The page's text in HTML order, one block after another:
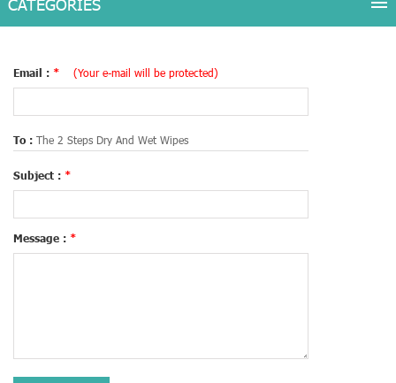
Email : * (Your e-mail will be protected)
To : The 2 Steps Dry And Wet Wipes
Subject : *
Message : *